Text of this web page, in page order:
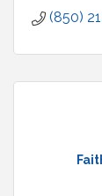
(850)